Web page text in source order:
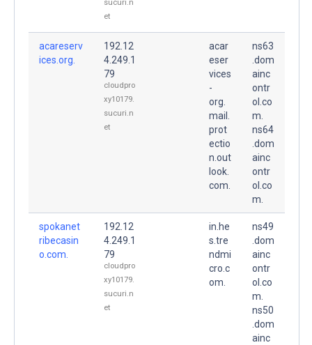
sucuri.n
et
acareserv
ices.org.
192.12
4.249.1
79
cloudpro
xy10179.
sucuri.n
et
acar
eser
vices
-
org.
mail.
prot
ectio
n.out
look.
com.
ns63
.dom
ainc
ontr
ol.co
m.
ns64
.dom
ainc
ontr
ol.co
m.
spokanet
ribecasin
o.com.
192.12
4.249.1
79
cloudpro
xy10179.
sucuri.n
et
in.he
s.tre
ndmi
cro.c
om.
ns49
.dom
ainc
ontr
ol.co
m.
ns50
.dom
ainc